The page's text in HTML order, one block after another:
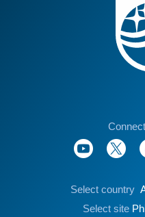
Select country
Select site